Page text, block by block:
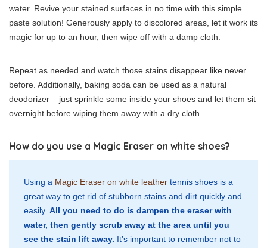
water. Revive your stained surfaces in no time with this simple
paste solution! Generously apply to discolored areas, let it work its
magic for up to an hour, then wipe off with a damp cloth.
Repeat as needed and watch those stains disappear like never
before. Additionally, baking soda can be used as a natural
deodorizer – just sprinkle some inside your shoes and let them sit
overnight before wiping them away with a dry cloth.
How do you use a Magic Eraser on white shoes?
Using a Magic Eraser on white leather tennis shoes is a
great way to get rid of stubborn stains and dirt quickly and
easily. All you need to do is dampen the eraser with
water, then gently scrub away at the area until you
see the stain lift away. It’s important to remember not to